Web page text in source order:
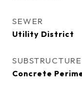
SEWER
Utility District
SUBSTRUCTURE
Concrete